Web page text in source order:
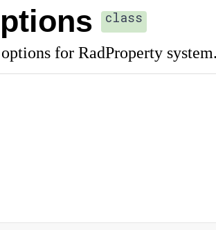
class
for RadProperty